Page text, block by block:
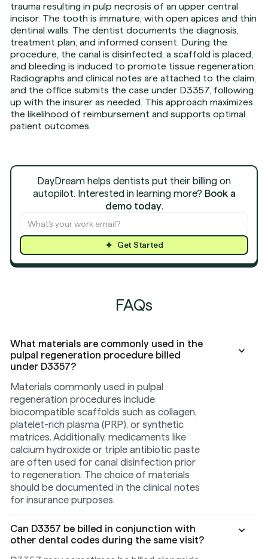
trauma resulting in pulp necrosis of an upper central
incisor. The tooth is immature, with open apices and thin
dentinal walls. The dentist documents the diagnosis,
treatment plan, and informed consent. During the
procedure, the canal is disinfected, a scaffold is placed,
and bleeding is induced to promote tissue regeneration.
Radiographs and clinical notes are attached to the claim,
and the office submits the case under D3357, following
up with the insurer as needed. This approach maximizes
the likelihood of reimbursement and supports optimal
patient outcomes.
DayDream helps dentists put their billing on
autopilot. Interested in learning more? Book a
demo today.
Get Started
FAQs
What materials are commonly used in the
pulpal regeneration procedure billed
under D3357?
Materials commonly used in pulpal
regeneration procedures include
biocompatible scaffolds such as collagen,
platelet-rich plasma (PRP), or synthetic
matrices. Additionally, medicaments like
calcium hydroxide or triple antibiotic paste
are often used for canal disinfection prior
to regeneration. The choice of materials
should be documented in the clinical notes
for insurance purposes.
Can D3357 be billed in conjunction with
other dental codes during the same visit?